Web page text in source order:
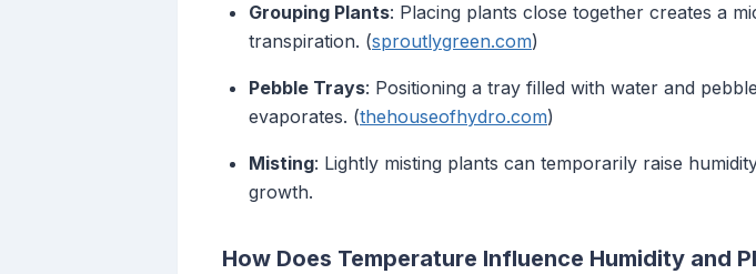
Grouping Plants: Placing plants close together creates a
transpiration. (sproutlygreen.com)
Pebble Trays: Positioning a tray filled with water and
evaporates. (thehouseofhydro.com)
Misting: Lightly misting plants can temporarily raise
growth.
How Does Temperature Influence Humidity and